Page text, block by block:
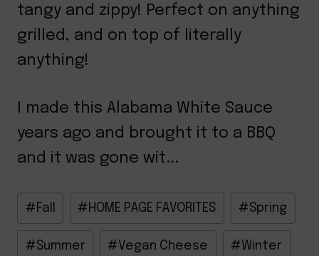
tangy and zippy! Perfect on anything
grilled, and on top of literally
anything!
I made this Alabama White Sauce
years ago and brought it to a BBQ
and it was gone wit...
Post
Tags:
#Fall #HOME PAGE FAVORITES #Spring
#Summer #Vegan Cheese #Winter